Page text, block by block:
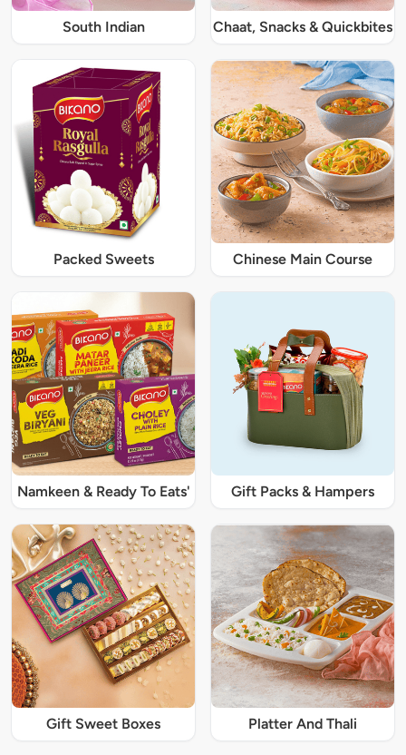
South Indian Chaat, Snacks & Quickbites
Packed Sweets Chinese Main Course
Namkeen & Ready To Eats' Gift Packs & Hampers
Gift Sweet Boxes Platter And Thali